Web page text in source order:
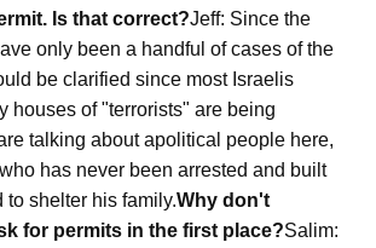
Is that correct?Jeff: Since the
only been a handful of cases of the
be clarified since most Israelis
houses of "terrorists" are being
talking about apolitical people here,
has never been arrested and built
to shelter his family.Why don't
for permits in the first place?Salim: